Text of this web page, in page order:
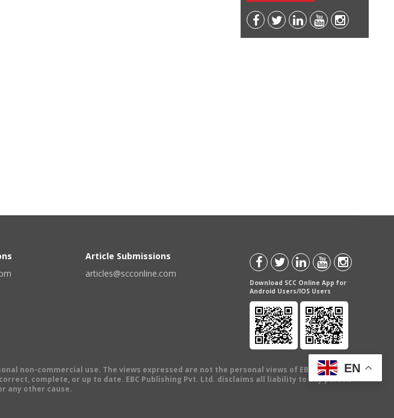
Article Submissions
articles@scconline.com
Download SCC Online App for
Android Users/IOS Users
non-commercial use. The views expressed are not the personal views of EBC Publishing
complete, or up to date. EBC Publishing Pvt. Ltd. disclaims all liability to any person
any other cause.
EN